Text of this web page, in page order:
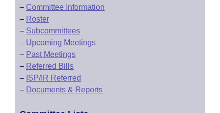
– Committee Information
– Roster
– Subcommittees
– Upcoming Meetings
– Past Meetings
– Referred Bills
– ISP/IR Referred
– Documents & Reports